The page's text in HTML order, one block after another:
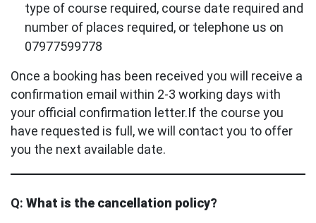
type of course required, course date required and
number of places required, or telephone us on
07977599778
Once a booking has been received you will receive a
confirmation email within 2-3 working days with
your official confirmation letter.If the course you
have requested is full, we will contact you to offer
you the next available date.
Q: What is the cancellation policy?